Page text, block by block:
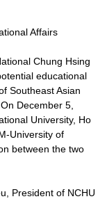
Affairs
Chung Hsing
educational
Southeast Asian
December 5,
University, Ho
University of
between the two
President of NCHU